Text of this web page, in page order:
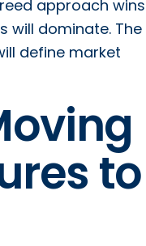
approach
will dominate.
define market
to